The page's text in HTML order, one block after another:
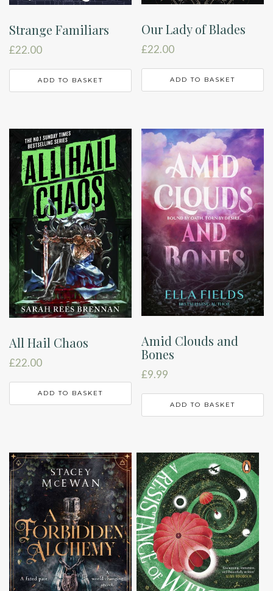
Strange Familiars
£22.00
ADD TO BASKET
Our Lady of Blades
£22.00
ADD TO BASKET
All Hail Chaos
£22.00
ADD TO BASKET
Amid Clouds and
Bones
£9.99
ADD TO BASKET